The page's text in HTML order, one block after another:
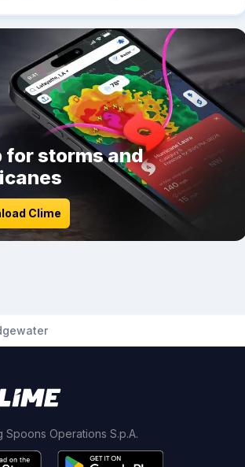
for storms and
Clime
Spoons Operations S.p.A.